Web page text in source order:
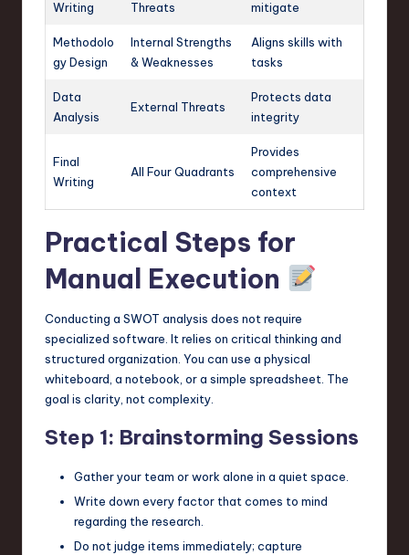
Writing
Threats
mitigate
Methodolo
gy Design
Internal Strengths
& Weaknesses
Aligns skills with
tasks
Data
Analysis
External Threats
Protects data
integrity
Final
Writing
All Four Quadrants
Provides
comprehensive
context
Practical Steps for
Manual Execution
Conducting a SWOT analysis does not require
specialized software. It relies on critical thinking and
structured organization. You can use a physical
whiteboard, a notebook, or a simple spreadsheet. The
goal is clarity, not complexity.
Step 1: Brainstorming Sessions
Gather your team or work alone in a quiet space.
Write down every factor that comes to mind
regarding the research.
Do not judge items immediately; capture